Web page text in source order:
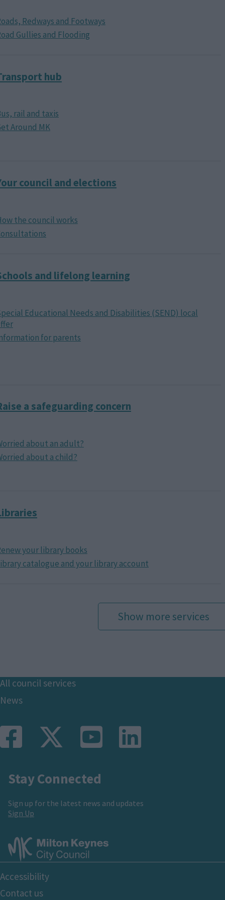
Redways and Footways
Gullies and Flooding
hub
rail and taxis
Around MK
council and elections
the council works
and lifelong learning
Educational Needs and Disabilities (SEND) local
for parents
a safeguarding concern
about an adult?
about a child?
your library books
catalogue and your library account
Show more services
Footer
All council services
News
Stay Connected
Sign up for the latest news and updates
Sign Up
Footer
Bottom
Accessibility
Contact us